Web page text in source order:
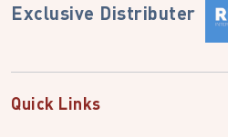
Exclusive Distributer
Quick Links